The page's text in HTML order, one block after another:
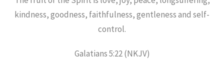
kindness, goodness, faithfulness, gentleness and self-
control.
Galatians 5:22 (NKJV)